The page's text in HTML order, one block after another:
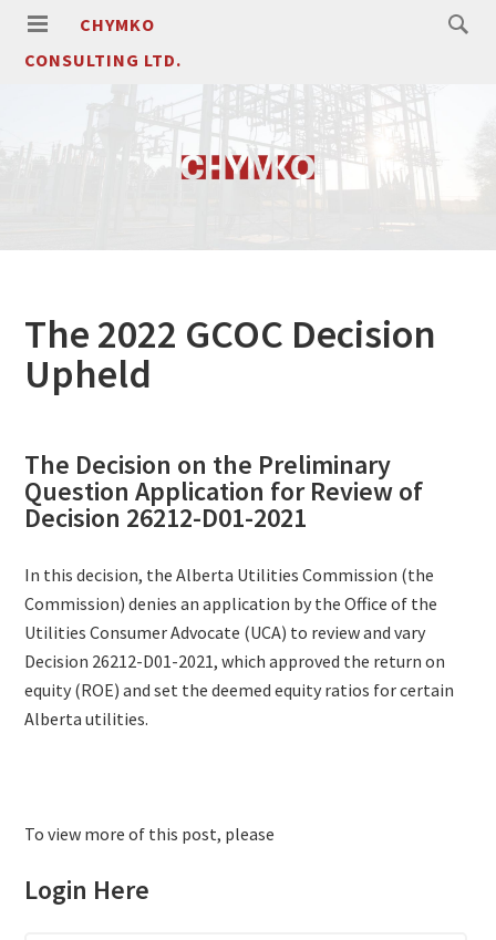
CHYMKO
CONSULTING LTD.
The 2022 GCOC Decision
Upheld
The Decision on the Preliminary
Question Application for Review of
Decision 26212-D01-2021
In this decision, the Alberta Utilities Commission (the
Commission) denies an application by the Office of the
Utilities Consumer Advocate (UCA) to review and vary
Decision 26212-D01-2021, which approved the return on
equity (ROE) and set the deemed equity ratios for certain
Alberta utilities.
To view more of this post, please
Login Here